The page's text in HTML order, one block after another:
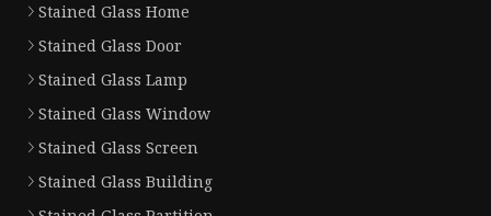
Stained Glass Home
Stained Glass Door
Stained Glass Lamp
Stained Glass Window
Stained Glass Screen
Stained Glass Building